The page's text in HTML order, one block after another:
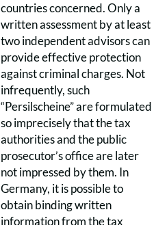
countries concerned. Only a
written assessment by at least
two independent advisors can
provide effective protection
against criminal charges. Not
infrequently, such
“Persilscheine” are formulated
so imprecisely that the tax
authorities and the public
prosecutor’s office are later
not impressed by them. In
Germany, it is possible to
obtain binding written
information from the tax